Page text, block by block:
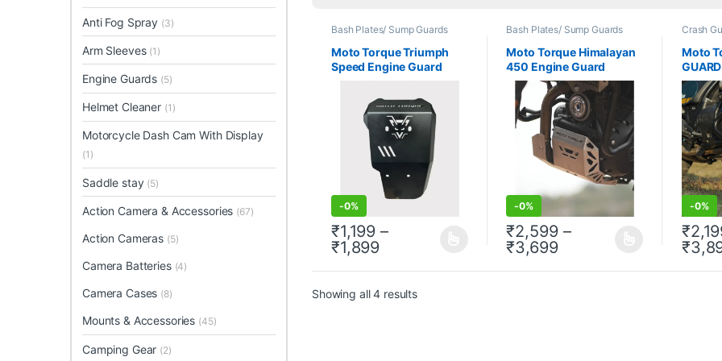
Bash Plates/ Sump Guards
Moto Torque Triumph
Speed Engine Guard
-0%
₹1,199 –
₹1,899Price range: ₹1,199 through ₹1,899
This product has multiple variants. The options may be chosen on the
Bash Plates/ Sump Guards
Moto Torque Himalayan
450 Engine Guard
-0%
₹2,599 –
₹3,699Price range: ₹2,599
This product has multiple variants. The
Crash
Moto
-0%
₹
₹
This
Showing all 4 results
Anti Fog Spray (3)
Arm Sleeves (1)
Engine Guards (5)
Helmet Cleaner (1)
Motorcycle Dash Cam With Display
(1)
Saddle stay (5)
Action Camera & Accessories (67)
Action Cameras (5)
Camera Batteries (4)
Camera Cases (8)
Mounts & Accessories (45)
Camping Gear (2)